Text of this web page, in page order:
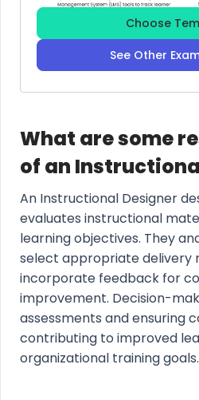
Choose
See Other
What are some
of an
An Instructional Designer
evaluates instructional
learning objectives. They
select appropriate delivery
incorporate feedback for
improvement. Decision-
assessments and ensuring
contributing to improved
organizational training goals.